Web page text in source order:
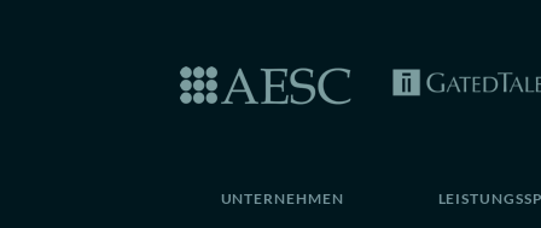
UNTERNEHMEN